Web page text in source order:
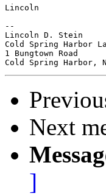
Lincoln
--
Lincoln D. Stein
Cold Spring Harbor
1 Bungtown Road
Next
]